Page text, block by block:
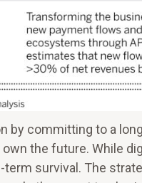
by committing to a
the future. While
survival. The